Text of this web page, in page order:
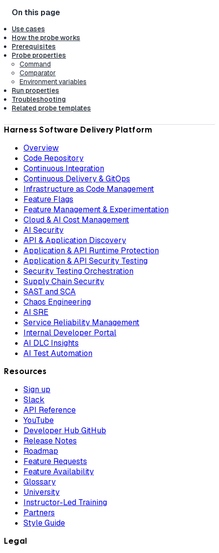
Use cases
How the probe works
Prerequisites
Probe properties
Command
Comparator
Environment variables
Run properties
Troubleshooting
Related probe templates
Harness Software Delivery Platform
Overview
Code Repository
Continuous Integration
Continuous Delivery & GitOps
Infrastructure as Code Management
Feature Flags
Feature Management & Experimentation
Cloud & AI Cost Management
AI Security
API & Application Discovery
Application & API Runtime Protection
Application & API Security Testing
Security Testing Orchestration
Supply Chain Security
SAST and SCA
Chaos Engineering
AI SRE
Service Reliability Management
Internal Developer Portal
AI DLC Insights
AI Test Automation
Resources
Sign up
Slack
API Reference
YouTube
Developer Hub GitHub
Release Notes
Roadmap
Feature Requests
Feature Availability
Glossary
University
Instructor-Led Training
Partners
Style Guide
Legal